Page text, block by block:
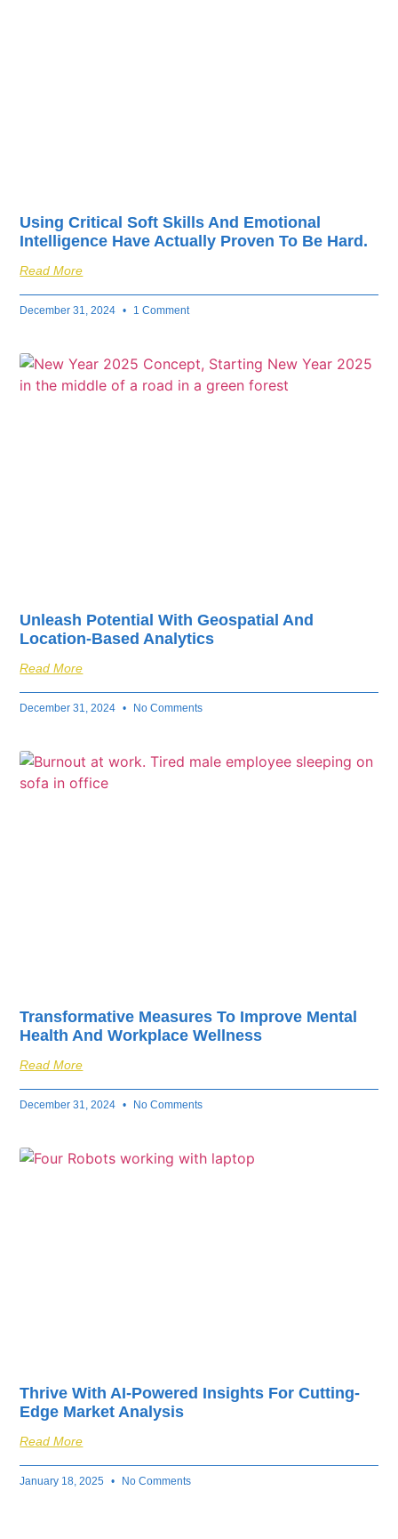
Using Critical Soft Skills And Emotional
Intelligence Have Actually Proven To Be Hard.
Read More
December 31, 2024 1 Comment
Unleash Potential With Geospatial And
Location-Based Analytics
Read More
December 31, 2024 No Comments
Transformative Measures To Improve Mental
Health And Workplace Wellness
Read More
December 31, 2024 No Comments
Thrive With AI-Powered Insights For Cutting-
Edge Market Analysis
Read More
January 18, 2025 No Comments